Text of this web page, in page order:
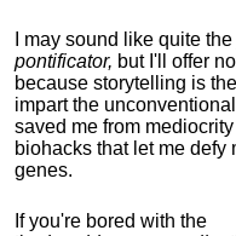
I may sound like quite the
pontificator, but I'll offer
because storytelling is
impart the
saved me from
biohacks that let me defy
genes.
If you're bored with the